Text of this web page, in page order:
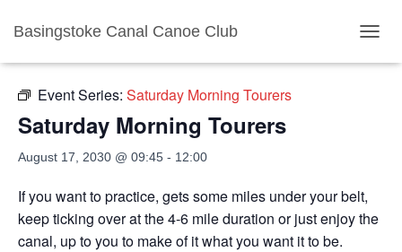
Basingstoke Canal Canoe Club
« All Events
Event Series: Saturday Morning Tourers
Saturday Morning Tourers
August 17, 2030 @ 09:45 - 12:00
If you want to practice, gets some miles under your belt,
keep ticking over at the 4-6 mile duration or just enjoy the
canal, up to you to make of it what you want it to be.